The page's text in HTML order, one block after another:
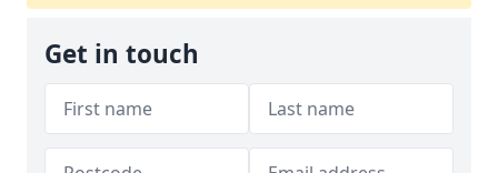
Get in touch